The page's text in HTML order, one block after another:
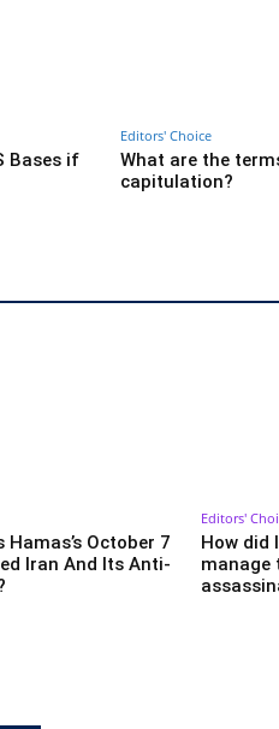
Bases if
Editors' Choice
What are the
capitulation?
Hamas’s October 7
Iran And Its Anti-
Editors'
How did
manage